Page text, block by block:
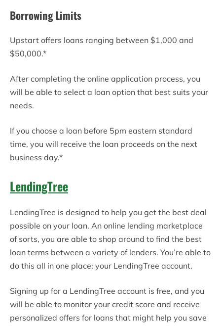
Borrowing Limits
Upstart offers loans ranging between $1,000 and
$50,000.*
After completing the online application process, you
will be able to select a loan option that best suits your
needs.
If you choose a loan before 5pm eastern standard
time, you will receive the loan proceeds on the next
business day.*
LendingTree
LendingTree is designed to help you get the best deal
possible on your loan. An online lending marketplace
of sorts, you are able to shop around to find the best
loan terms between a variety of lenders. You’re able to
do this all in one place: your LendingTree account.
Signing up for a LendingTree account is free, and you
will be able to monitor your credit score and receive
personalized offers for loans that might help you save